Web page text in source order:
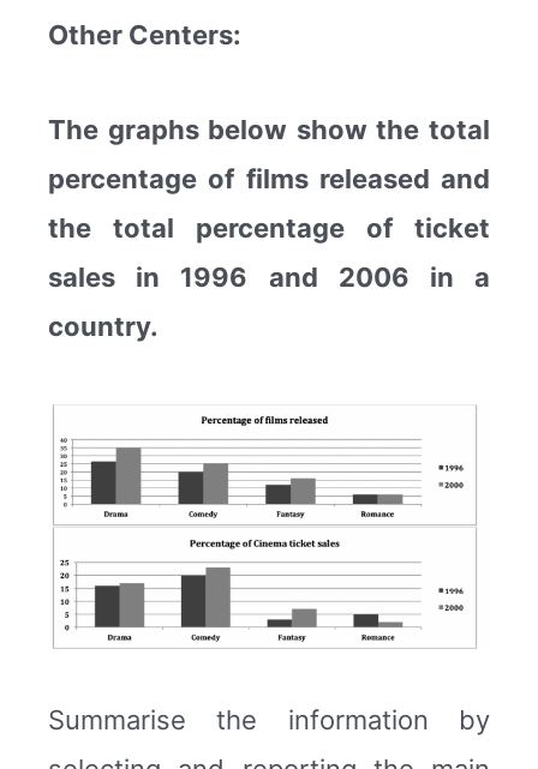
Other Centers:
The graphs below show the total
percentage of films released and
the total percentage of ticket
sales in 1996 and 2006 in a
country.
Summarise the information by